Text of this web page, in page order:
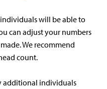
will be able to
can adjust your numbers
We recommend
count.
additional individuals